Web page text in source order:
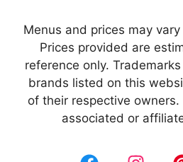
Menus and prices may
Prices provided are
reference only.
brands listed on this
of their respective
associated or